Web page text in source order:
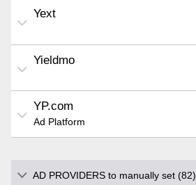
Yext
Yieldmo
YP.com
Ad Platform
AD PROVIDERS to manually set (82)